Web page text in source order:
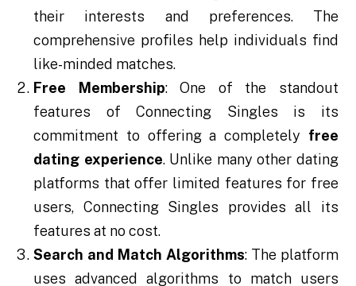
their interests and preferences. The
comprehensive profiles help individuals find
like-minded matches.
Free Membership: One of the standout
features of Connecting Singles is its
commitment to offering a completely free
dating experience. Unlike many other dating
platforms that offer limited features for free
users, Connecting Singles provides all its
features at no cost.
Search and Match Algorithms: The platform
uses advanced algorithms to match users